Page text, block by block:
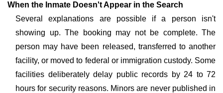
When the Inmate Doesn't Appear in the Search
Several explanations are possible if a person isn't
showing up. The booking may not be complete. The
person may have been released, transferred to another
facility, or moved to federal or immigration custody. Some
facilities deliberately delay public records by 24 to 72
hours for security reasons. Minors are never published in